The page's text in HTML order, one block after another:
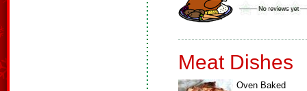
Meat Dishes
Oven Baked